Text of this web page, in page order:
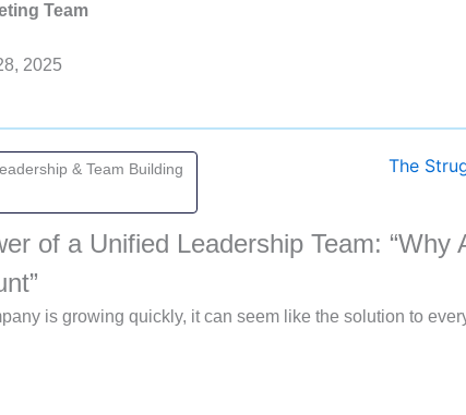
Team
2025
& Team Building
of a Unified Leadership Team: “Why
is growing quickly, it can seem like the solution to